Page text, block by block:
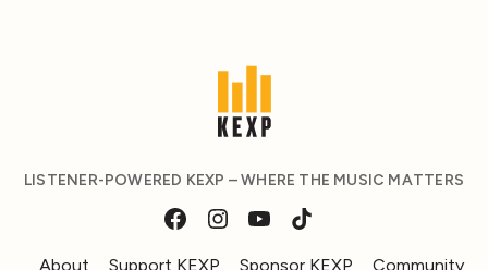
LISTENER-POWERED KEXP – WHERE THE MUSIC MATTERS
About Support KEXP Sponsor KEXP Community